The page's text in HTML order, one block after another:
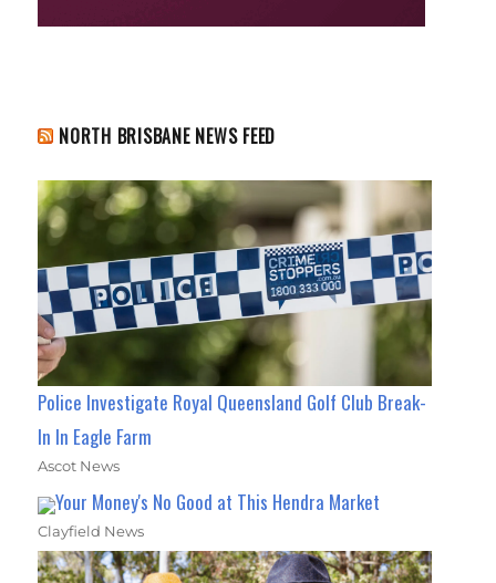
NORTH BRISBANE NEWS FEED
Police Investigate Royal Queensland Golf Club Break-
In In Eagle Farm
Ascot News
Your Money's No Good at This Hendra Market
Clayfield News